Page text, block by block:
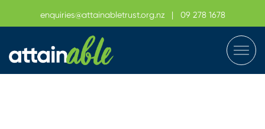
enquiries@attainabletrust.org.nz | 09 278 1678